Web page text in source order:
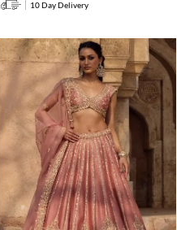
10 Day Delivery